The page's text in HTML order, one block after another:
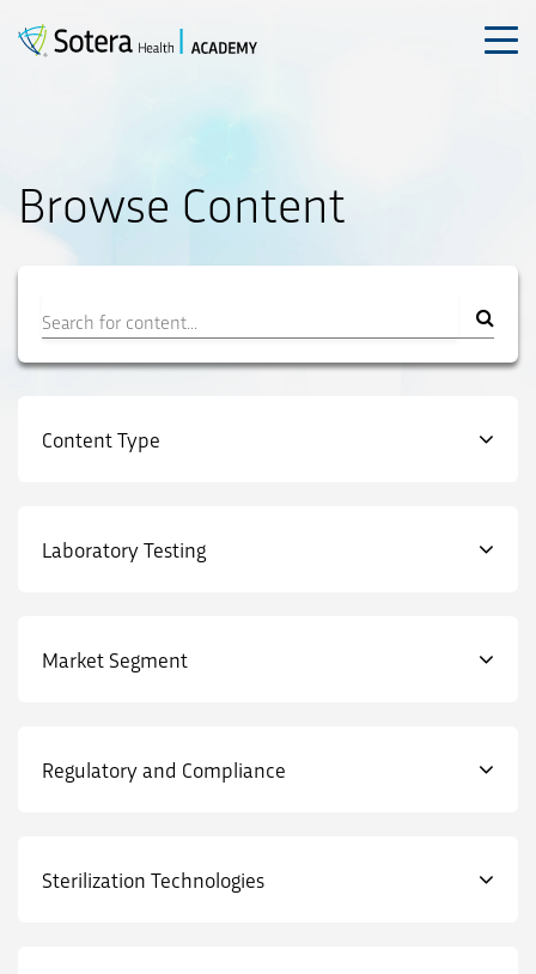
content
Browse Content
Content Type
Laboratory Testing
Market Segment
Regulatory and Compliance
Sterilization Technologies